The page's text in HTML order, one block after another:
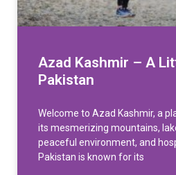
Azad Kashmir – A
Pakistan
Welcome to Azad Kashmir, a
its mesmerizing mountains,
peaceful environment, and
Pakistan is known for its